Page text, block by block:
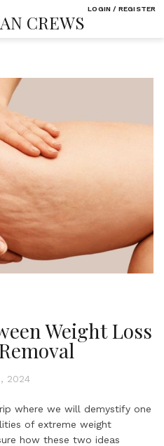
CREWS
Weight Loss
2024
where we will demystify one
of extreme weight
how these two ideas
LOGIN / REGISTER